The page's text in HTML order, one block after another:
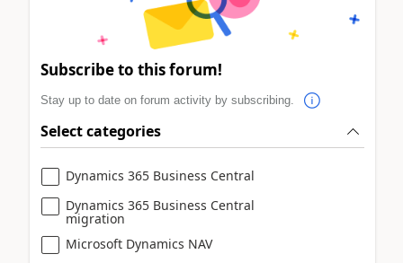
Subscribe to this forum!
Stay up to date on forum activity by subscribing.
Select categories
Dynamics 365 Business Central
Dynamics 365 Business Central
migration
Microsoft Dynamics NAV